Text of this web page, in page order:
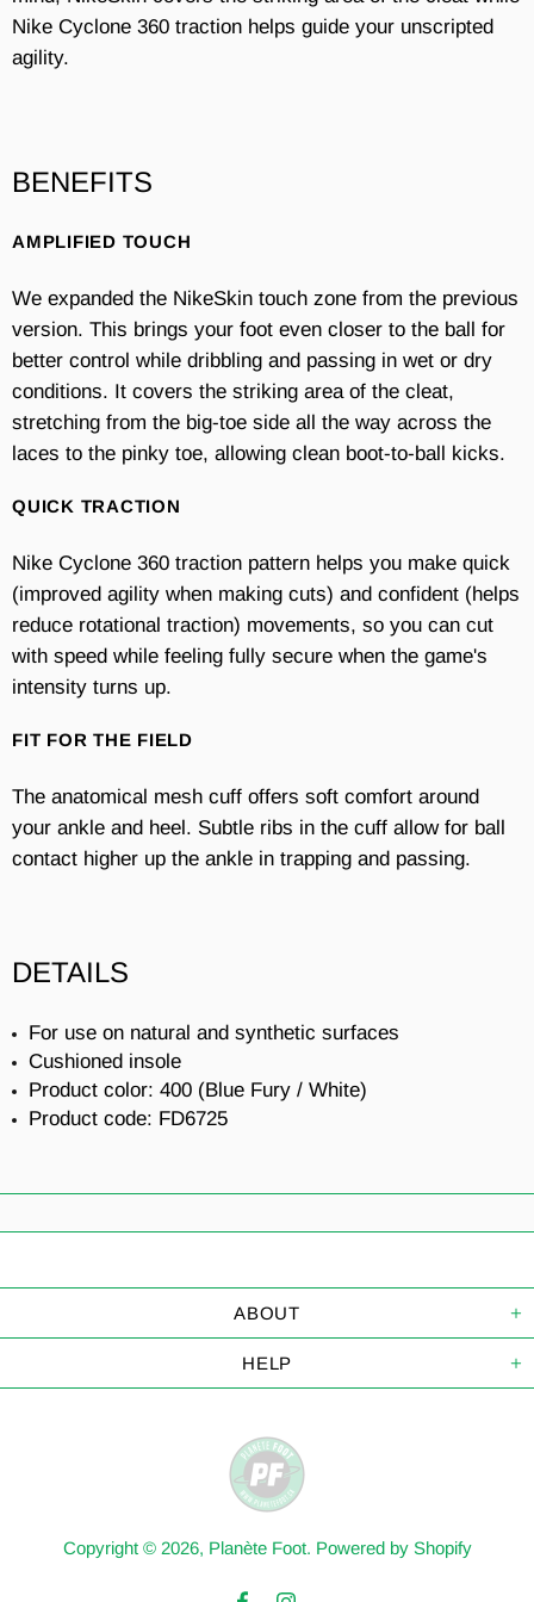
Nike Cyclone 360 traction helps guide your unscripted
agility.
BENEFITS
AMPLIFIED TOUCH
We expanded the NikeSkin touch zone from the previous
version. This brings your foot even closer to the ball for
better control while dribbling and passing in wet or dry
conditions. It covers the striking area of the cleat,
stretching from the big-toe side all the way across the
laces to the pinky toe, allowing clean boot-to-ball kicks.
QUICK TRACTION
Nike Cyclone 360 traction pattern helps you make quick
(improved agility when making cuts) and confident (helps
reduce rotational traction) movements, so you can cut
with speed while feeling fully secure when the game's
intensity turns up.
FIT FOR THE FIELD
The anatomical mesh cuff offers soft comfort around
your ankle and heel. Subtle ribs in the cuff allow for ball
contact higher up the ankle in trapping and passing.
DETAILS
For use on natural and synthetic surfaces
Cushioned insole
Product color: 400 (Blue Fury / White)
Product code: FD6725
ABOUT
HELP
Copyright © 2026, Planète Foot. Powered by Shopify